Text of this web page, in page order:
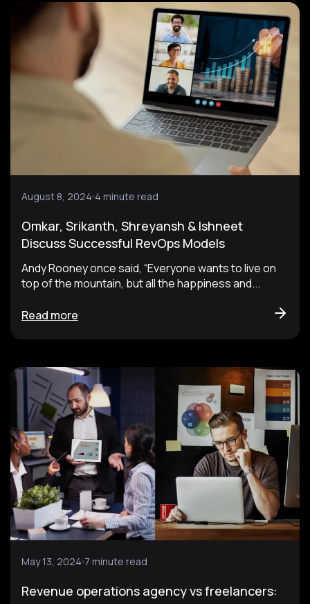
August 8, 2024 4 minute read
Omkar, Srikanth, Shreyansh & Ishneet
Discuss Successful RevOps Models
Andy Rooney once said, “Everyone wants to live on
top of the mountain, but all the happiness and...
Read more
May 13, 2024 7 minute read
Revenue operations agency vs freelancers: